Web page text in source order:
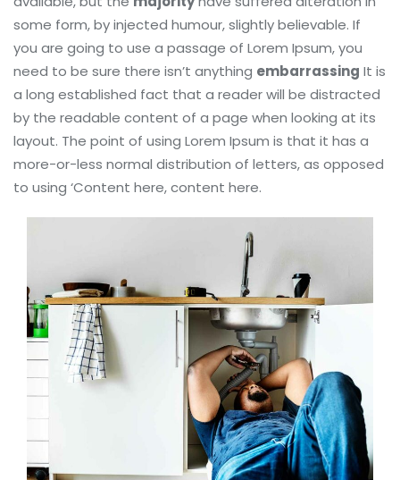
some form, by injected humour, slightly believable. If
you are going to use a passage of Lorem Ipsum, you
need to be sure there isn’t anything embarrassing It is
a long established fact that a reader will be distracted
by the readable content of a page when looking at its
layout. The point of using Lorem Ipsum is that it has a
more-or-less normal distribution of letters, as opposed
to using ‘Content here, content here.